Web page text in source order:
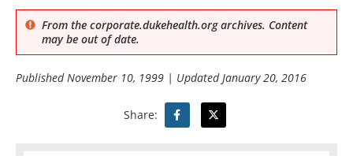
From the corporate.dukehealth.org archives. Content
may be out of date.
PublishedNovember 10, 1999 | UpdatedJanuary 20, 2016
Share: